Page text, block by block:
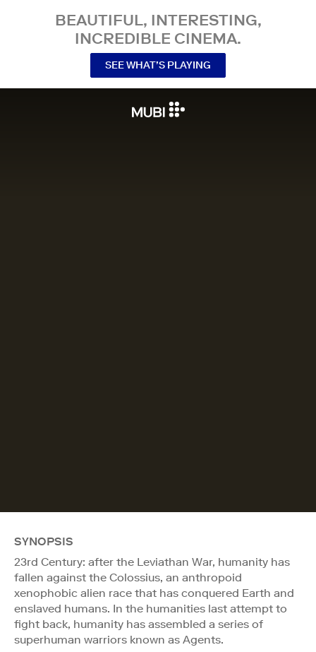
BEAUTIFUL, INTERESTING,
INCREDIBLE CINEMA.
SEE WHAT’S PLAYING
SYNOPSIS
23rd Century: after the Leviathan War, humanity has
fallen against the Colossius, an anthropoid
xenophobic alien race that has conquered Earth and
enslaved humans. In the humanities last attempt to
fight back, humanity has assembled a series of
superhuman warriors known as Agents.